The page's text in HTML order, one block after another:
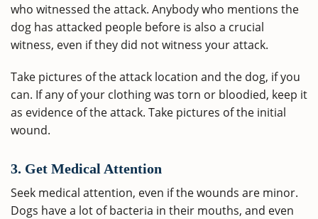
who witnessed the attack. Anybody who mentions the
dog has attacked people before is also a crucial
witness, even if they did not witness your attack.
Take pictures of the attack location and the dog, if you
can. If any of your clothing was torn or bloodied, keep it
as evidence of the attack. Take pictures of the initial
wound.
3. Get Medical Attention
Seek medical attention, even if the wounds are minor.
Dogs have a lot of bacteria in their mouths, and even